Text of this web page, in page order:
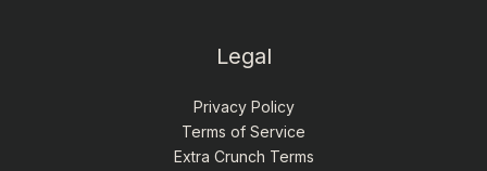
Legal
Privacy Policy
Terms of Service
Extra Crunch Terms